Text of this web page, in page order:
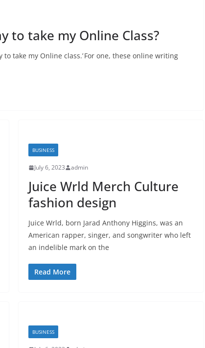
to take my Online Class?
take my Online class.’ For one, these online writing
BUSINESS
July 6, 2023 admin
Juice Wrld Merch Culture
fashion design
Juice Wrld, born Jarad Anthony Higgins, was an
American rapper, singer, and songwriter who left
an indelible mark on the
Read More
BUSINESS